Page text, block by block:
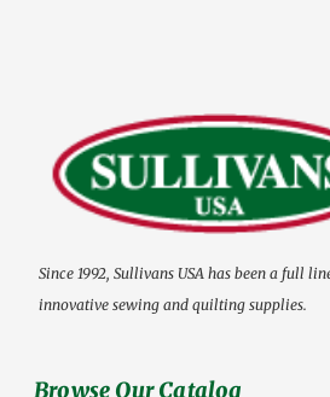
Since 1992, Sullivans USA has been a full
innovative sewing and quilting supplies.
Browse Our Catalog